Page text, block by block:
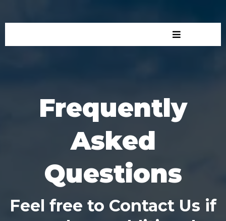
Frequently
Asked
Questions
Feel free to Contact Us if